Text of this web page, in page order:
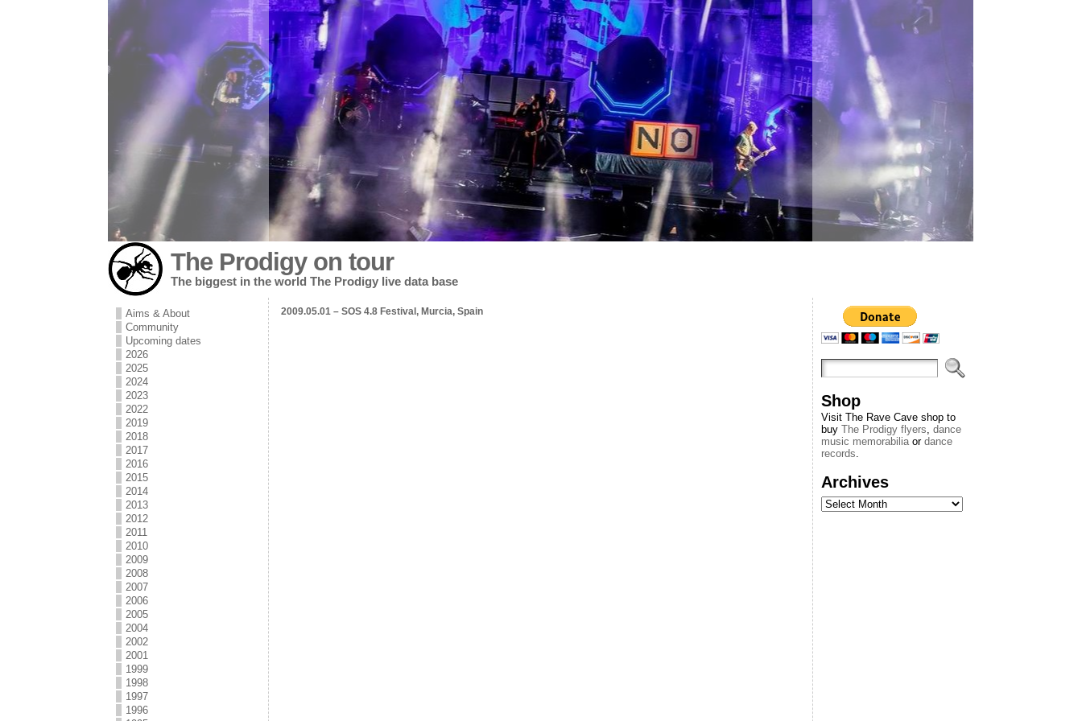
The Prodigy on tour
The biggest in the world The Prodigy live data base
Aims & About
Community
Upcoming dates
2026
2025
2024
2023
2022
2019
2018
2017
2016
2015
2014
2013
2012
2011
2010
2009
2008
2007
2006
2005
2004
2002
2001
1999
1998
1997
1996
2009.05.01 – SOS 4.8 Festival, Murcia, Spain
Shop
Visit The Rave Cave shop to
buyThe Prodigy flyers,dance
music memorabiliaordance
records.
Archives
Archives